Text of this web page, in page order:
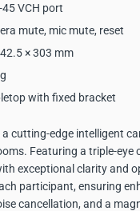
45 VCH port
mute, mic mute, reset
× 303 mm
with fixed bracket
a cutting-edge intelligent
Featuring a triple-
exceptional clarity and
participant, ensuring
cancellation, and a